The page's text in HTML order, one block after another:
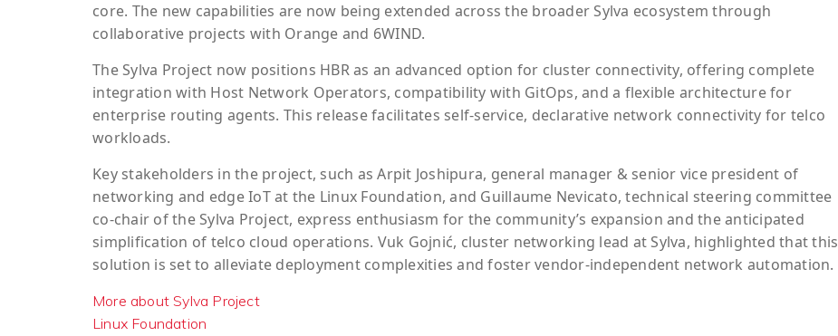
core. The new capabilities are now being extended across the broader Sylva ecosystem through
collaborative projects with Orange and 6WIND.
The Sylva Project now positions HBR as an advanced option for cluster connectivity, offering complete
integration with Host Network Operators, compatibility with GitOps, and a flexible architecture for
enterprise routing agents. This release facilitates self-service, declarative network connectivity for telco
workloads.
Key stakeholders in the project, such as Arpit Joshipura, general manager & senior vice president of
networking and edge IoT at the Linux Foundation, and Guillaume Nevicato, technical steering committee
co-chair of the Sylva Project, express enthusiasm for the community’s expansion and the anticipated
simplification of telco cloud operations. Vuk Gojnić, cluster networking lead at Sylva, highlighted that this
solution is set to alleviate deployment complexities and foster vendor-independent network automation.
More about Sylva Project
Linux Foundation